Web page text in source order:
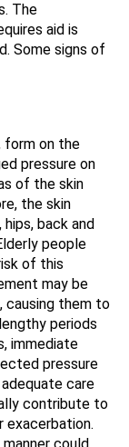
The
aid is
Some signs of
form on the
pressure on
of the skin
the skin
back and
people
of this
may be
causing them to
periods
immediate
pressure
care
contribute to
exacerbation.